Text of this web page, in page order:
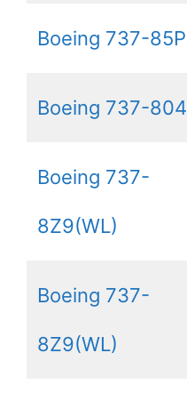
Boeing 737-85P
Boeing 737-804
Boeing 737-
8Z9(WL)
Boeing 737-
8Z9(WL)